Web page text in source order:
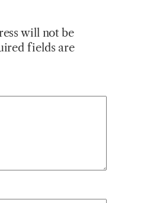
will not be
fields are